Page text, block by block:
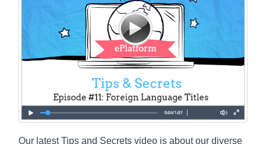
Our latest Tips and Secrets video is about our diverse